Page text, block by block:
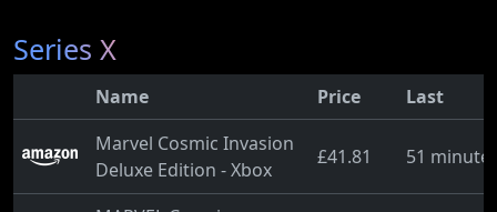
Series X
Name Price
Last
Marvel Cosmic Invasion
Deluxe Edition - Xbox
£41.81 51